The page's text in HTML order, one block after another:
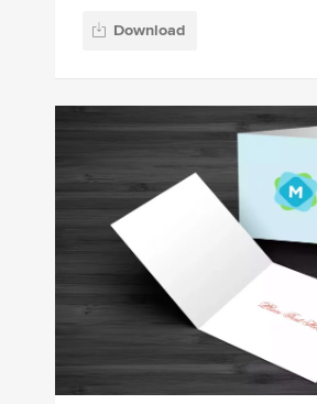
Download